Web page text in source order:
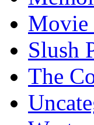
Movie
Slush
The